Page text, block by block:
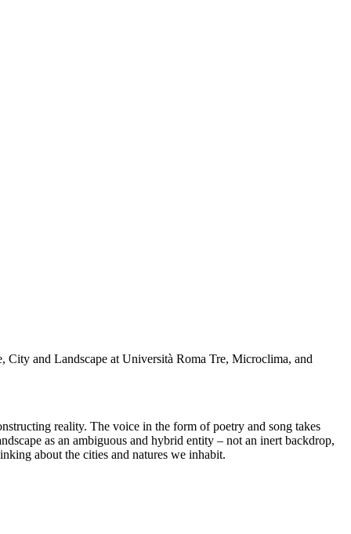
and Landscape at Università Roma Tre, Microclima, and
reality. The voice in the form of poetry and song takes
as an ambiguous and hybrid entity – not an inert backdrop,
about the cities and natures we inhabit.